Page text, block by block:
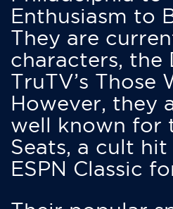
Enthusiasm to
They are
characters, the
TruTV’s Those
However, they
well known for
Seats, a cult
ESPN Classic